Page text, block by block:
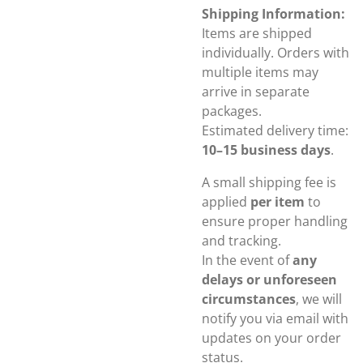
Shipping Information:
Items are shipped
individually. Orders with
multiple items may
arrive in separate
packages.
Estimated delivery time:
10–15 business days.
A small shipping fee is
applied per item to
ensure proper handling
and tracking.
In the event ofany
delays or unforeseen
circumstances, we will
notify you via email with
updates on your order
status.